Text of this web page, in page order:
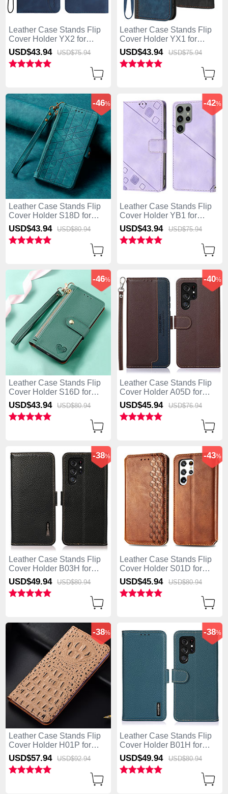
Leather Case Stands Flip
Cover Holder YX2 for
Samsung Galaxy S25 Ultra
5G Blue
USD$43.94 USD$75.94
Leather Case Stands Flip
Cover Holder YX1 for
Samsung Galaxy S25 Ultra
5G Blue
USD$43.94 USD$75.94
Leather Case Stands Flip
Cover Holder S18D for
Samsung Galaxy S25 Ultra
5G Green
-46%
USD$43.94 USD$80.94
Leather Case Stands Flip
Cover Holder YB1 for
Samsung Galaxy S25 Ultra
5G Clove Purple
-42%
USD$43.94 USD$75.94
Leather Case Stands Flip
Cover Holder S16D for
Samsung Galaxy S25 Ultra
5G Green
-46%
USD$43.94 USD$80.94
Leather Case Stands Flip
Cover Holder A05D for
Samsung Galaxy S25 Ultra
5G Brown
-40%
USD$45.94 USD$76.94
Leather Case Stands Flip
Cover Holder B03H for
Samsung Galaxy S25 Ultra
5G Black
-38%
USD$49.94 USD$80.94
Leather Case Stands Flip
Cover Holder S01D for
Samsung Galaxy S25 Ultra
5G Brown
-43%
USD$45.94 USD$80.94
Leather Case Stands Flip
Cover Holder H01P for
Samsung Galaxy S25 Ultra
5G Khaki
-38%
USD$57.94 USD$92.94
Leather Case Stands Flip
Cover Holder B01H for
Samsung Galaxy S25 Ultra
5G Green
-38%
USD$49.94 USD$80.94